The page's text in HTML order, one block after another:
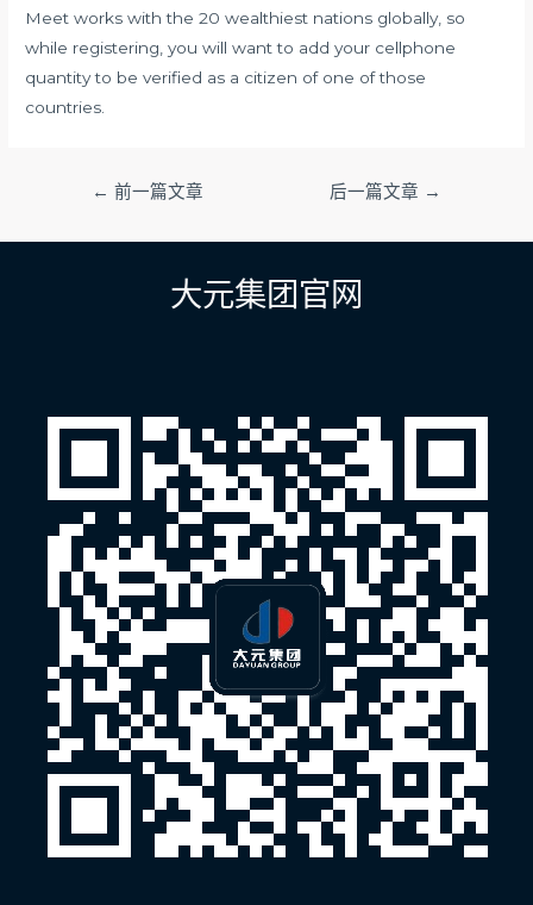
Meet works with the 20 wealthiest nations globally, so
while registering, you will want to add your cellphone
quantity to be verified as a citizen of one of those
countries.
导
← 前一篇文章 后一篇文章 →
大元集团官网